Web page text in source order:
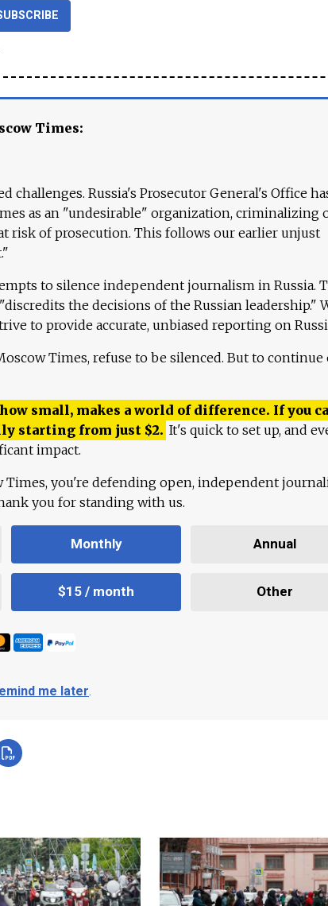
Times:
challenges. Russia's Prosecutor General's Office
as an "undesirable" organization, criminalizing
risk of prosecution. This follows our earlier unjust
to silence independent journalism in Russia.
the decisions of the Russian leadership."
to provide accurate, unbiased reporting on
Times, refuse to be silenced. But to continue
small, makes a world of difference. If you
starting from just $2. It's quick to set up, and
impact.
Times, you're defending open, independent
you for standing with us.
Monthly Annual
$15 / month Other
me later.